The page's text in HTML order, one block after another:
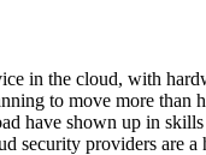
in the cloud, with
to move more
have shown up in
security providers are a